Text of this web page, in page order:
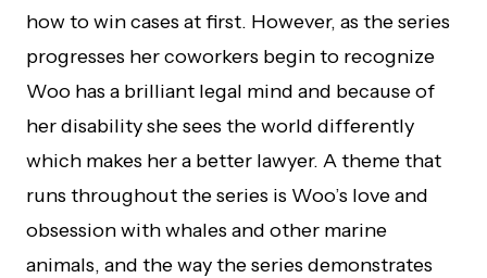
how to win cases at first. However, as the series
progresses her coworkers begin to recognize
Woo has a brilliant legal mind and because of
her disability she sees the world differently
which makes her a better lawyer. A theme that
runs throughout the series is Woo’s love and
obsession with whales and other marine
animals, and the way the series demonstrates